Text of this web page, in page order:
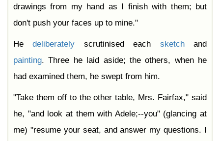
drawings from my hand as I finish with them; but
don't push your faces up to mine."
Hedeliberately scrutinised each sketchand
painting. Three he laid aside; the others, when he
had examined them, he swept from him.
"Take them off to the other table, Mrs. Fairfax," said
he, "and look at them with Adele;--you" (glancing at
me) "resume your seat, and answer my questions. I